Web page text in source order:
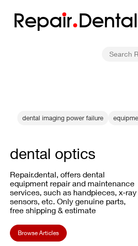
Repair Dental
dental imaging power failure
dental optics
Repair.dental, offers dental
equipment repair and maintenance
services, such as handpieces, x-ray
sensors, etc. Only genuine parts,
free shipping & estimate
Browse Articles